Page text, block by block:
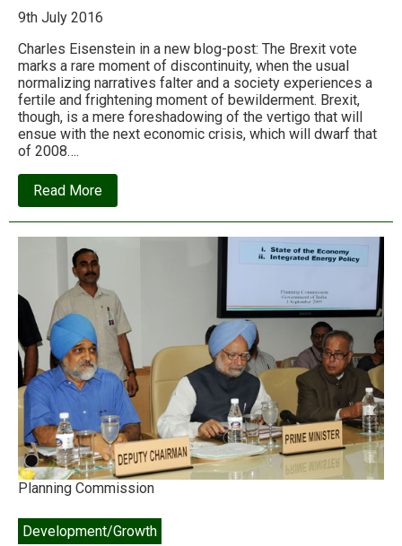
9th July 2016
Charles Eisenstein in a new blog-post: The Brexit vote
marks a rare moment of discontinuity, when the usual
normalizing narratives falter and a society experiences a
fertile and frightening moment of bewilderment. Brexit,
though, is a mere foreshadowing of the vertigo that will
ensue with the next economic crisis, which will dwarf that
of 2008….
Read Moreabout
On
Brexit:
bewilderment
Planning Commission
Development/Growth